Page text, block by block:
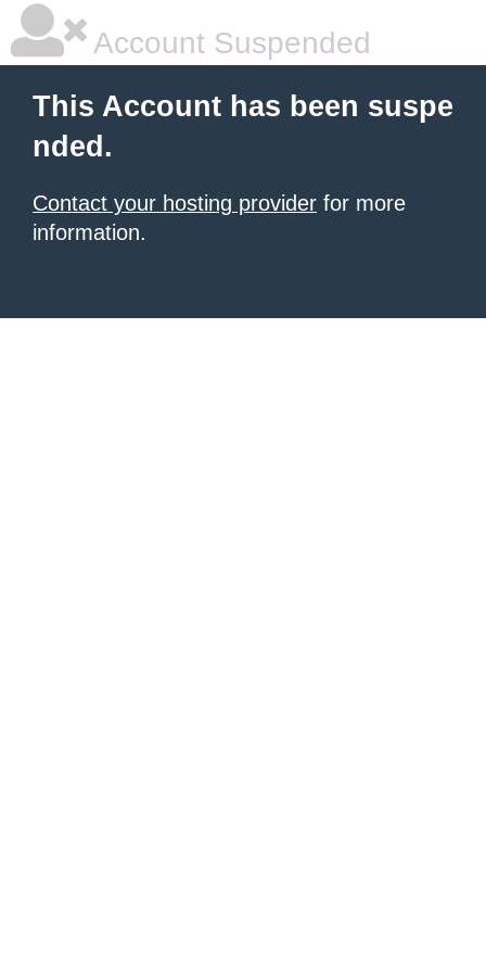
Account Suspended
This Account has been suspe
nded.
Contact your hosting provider for more
information.